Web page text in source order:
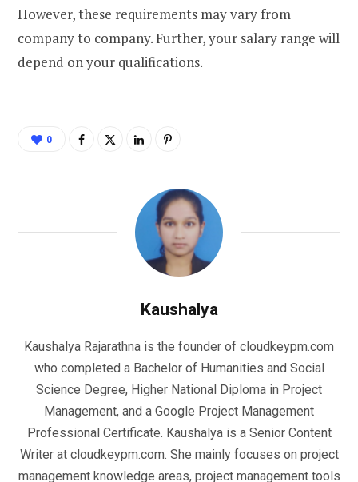
However, these requirements may vary from
company to company. Further, your salary range will
depend on your qualifications.
0
Kaushalya
Kaushalya Rajarathna is the founder of cloudkeypm.com
who completed a Bachelor of Humanities and Social
Science Degree, Higher National Diploma in Project
Management, and a Google Project Management
Professional Certificate. Kaushalya is a Senior Content
Writer at cloudkeypm.com. She mainly focuses on project
management knowledge areas, project management tools